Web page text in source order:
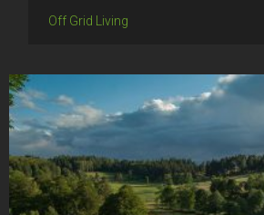
Off Grid Living